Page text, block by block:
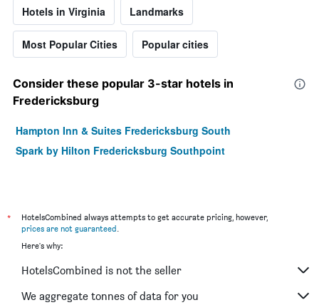
Hotels in Virginia Landmarks
Most Popular Cities Popular cities
Consider these popular 3-star hotels in
Fredericksburg
Hampton Inn & Suites Fredericksburg South
Spark by Hilton Fredericksburg Southpoint
*
HotelsCombined always attempts to get accurate pricing, however,
prices are not guaranteed.
Here's why:
HotelsCombined is not the seller
We aggregate tonnes of data for you